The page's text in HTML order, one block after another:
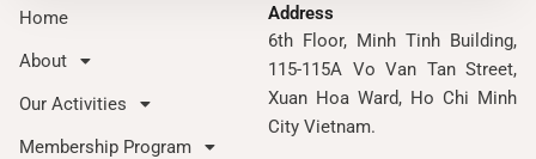
Home
About
Our Activities
Membership Program
Address
6th Floor, Minh Tinh Building,
115-115A Vo Van Tan Street,
Xuan Hoa Ward, Ho Chi Minh
City Vietnam.